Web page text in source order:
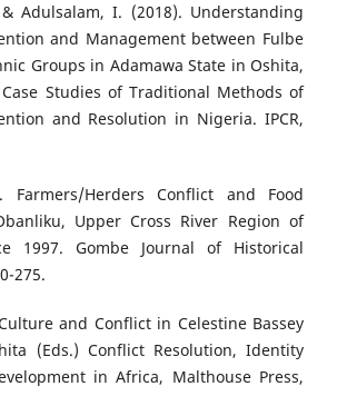
Adulsalam, I. (2018). Understanding
and Management between Fulbe
Groups in Adamawa State in Oshita,
Studies of Traditional Methods of
and Resolution in Nigeria. IPCR,
Farmers/Herders Conflict and Food
Upper Cross River Region of
1997. Gombe Journal of Historical
275.
and Conflict in Celestine Bassey
(Eds.) Conflict Resolution, Identity
in Africa, Malthouse Press,